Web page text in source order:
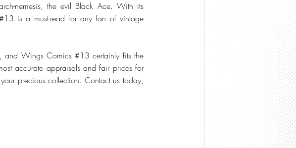
nemesis, the evil Black Ace. With its
is a must-read for any fan of vintage
and Wings Comics #13 certainly fits the
accurate appraisals and fair prices for
precious collection. Contact us today,